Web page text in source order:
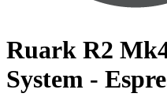
Ruark R2
System -